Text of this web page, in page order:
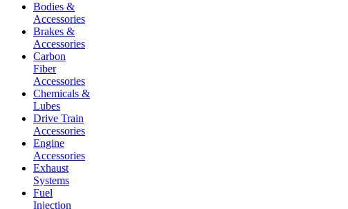
Bodies &
Accessories
Brakes &
Accessories
Carbon
Fiber
Accessories
Chemicals &
Lubes
Drive Train
Accessories
Engine
Accessories
Exhaust
Systems
Fuel
Injection